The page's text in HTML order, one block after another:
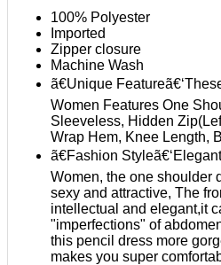
100% Polyester
Imported
Zipper closure
Machine Wash
ã€Unique
Women Features One
Sleeveless, Hidden
Wrap Hem, Knee Length,
ã€Fashion
Women, the one shoulder
sexy and attractive, The
intellectual and elegant,it
"imperfections" of
this pencil dress more
makes you super